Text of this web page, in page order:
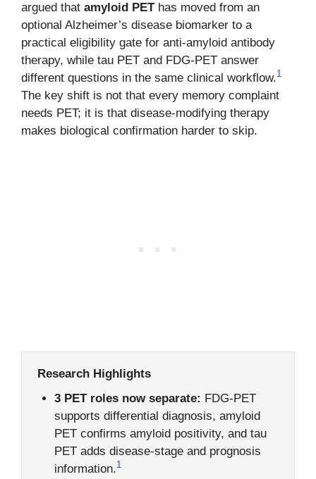
argued that amyloid PEThas moved from an
optional Alzheimer’s disease biomarker to a
practical eligibility gate for anti-amyloid antibody
therapy, while tau PET and FDG-PET answer
different questions in the same clinical workflow.1
The key shift is not that every memory complaint
needs PET; it is that disease-modifying therapy
makes biological confirmation harder to skip.
Research Highlights
3 PET roles now separate: FDG-PET
supports differential diagnosis, amyloid
PET confirms amyloid positivity, and tau
PET adds disease-stage and prognosis
information.1